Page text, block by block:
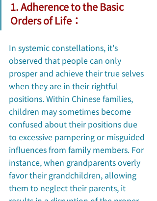
1. Adherence to the Basic
Orders of Life：
In systemic constellations, it's
observed that people can only
prosper and achieve their true selves
when they are in their rightful
positions. Within Chinese families,
children may sometimes become
confused about their positions due
to excessive pampering or misguided
influences from family members. For
instance, when grandparents overly
favor their grandchildren, allowing
them to neglect their parents, it